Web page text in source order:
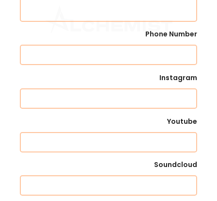
Phone Number
Instagram
Youtube
Soundcloud